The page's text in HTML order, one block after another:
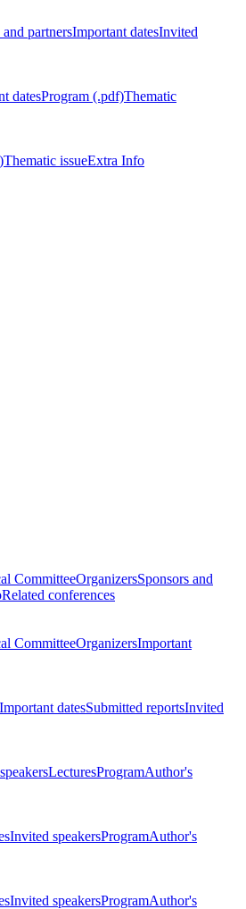
and partnersImportant datesInvited
datesProgram (.pdf)Thematic
Thematic issueExtra Info
CommitteeOrganizersSponsors and
Related conferences
CommitteeOrganizersImportant
Important datesSubmitted reportsInvited
LecturesProgramAuthor's
Invited speakersProgramAuthor's
Invited speakersProgramAuthor's